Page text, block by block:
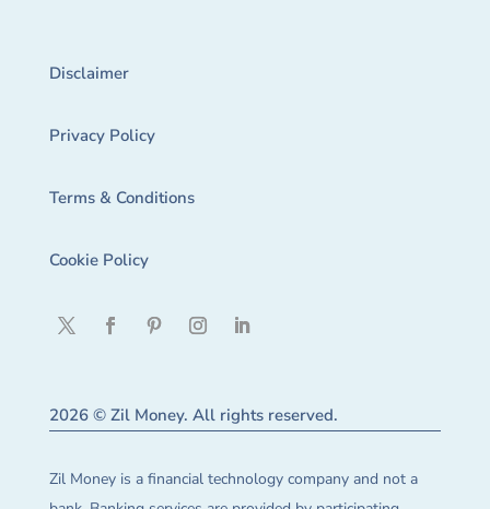
Disclaimer
Privacy Policy
Terms & Conditions
Cookie Policy
2026 © Zil Money. All rights reserved.
Zil Money is a financial technology company and not a